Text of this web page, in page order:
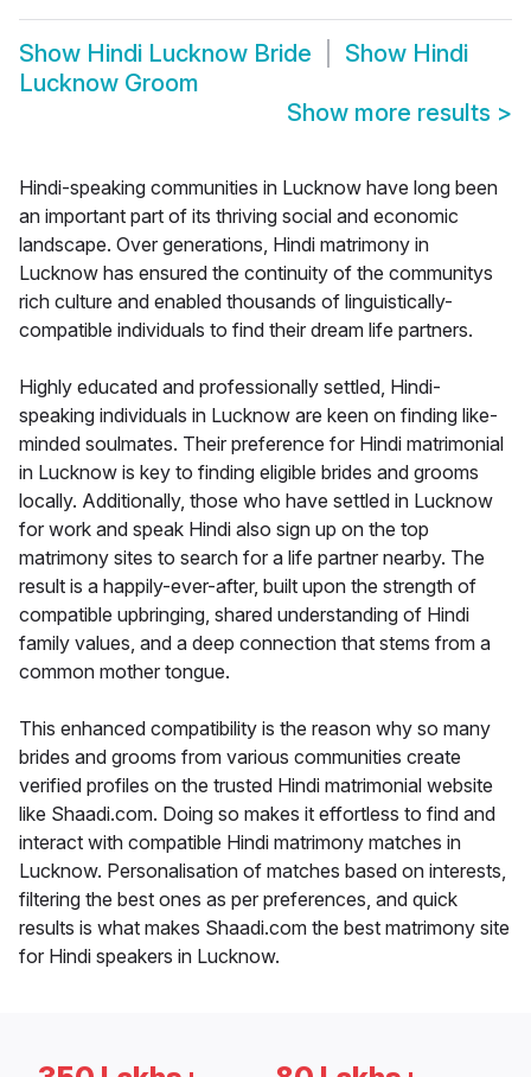
Show Hindi Lucknow Bride Show Hindi
Lucknow Groom
Show more results >
Hindi-speaking communities in Lucknow have long been
an important part of its thriving social and economic
landscape. Over generations, Hindi matrimony in
Lucknow has ensured the continuity of the communitys
rich culture and enabled thousands of linguistically-
compatible individuals to find their dream life partners.
Highly educated and professionally settled, Hindi-
speaking individuals in Lucknow are keen on finding like-
minded soulmates. Their preference for Hindi matrimonial
in Lucknow is key to finding eligible brides and grooms
locally. Additionally, those who have settled in Lucknow
for work and speak Hindi also sign up on the top
matrimony sites to search for a life partner nearby. The
result is a happily-ever-after, built upon the strength of
compatible upbringing, shared understanding of Hindi
family values, and a deep connection that stems from a
common mother tongue.
This enhanced compatibility is the reason why so many
brides and grooms from various communities create
verified profiles on the trusted Hindi matrimonial website
like Shaadi.com. Doing so makes it effortless to find and
interact with compatible Hindi matrimony matches in
Lucknow. Personalisation of matches based on interests,
filtering the best ones as per preferences, and quick
results is what makes Shaadi.com the best matrimony site
for Hindi speakers in Lucknow.